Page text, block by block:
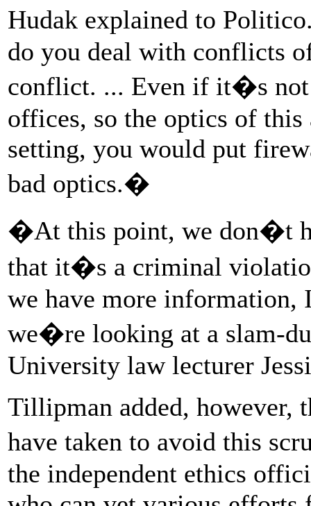
Hudak explained to
do you deal with conflicts
conflict. ... Even if it�s not
offices, so the optics of
setting, you would put
bad optics.�
�At this point, we don�t
that it�s a criminal
we have more information,
we�re looking at a slam-
University law lecturer
Tillipman added, however,
have taken to avoid this
the independent ethics